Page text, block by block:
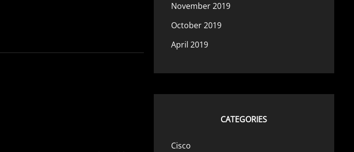
November 2019
October 2019
April 2019
CATEGORIES
Cisco